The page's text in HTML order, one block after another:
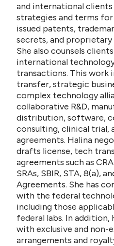
and international
strategies and terms
issued patents,
secrets, and
She also counsels
international
transactions. This work
transfer, strategic
complex technology
collaborative R&D,
distribution, software,
consulting, clinical trial,
agreements. Halina
drafts license, tech
agreements such as
SRAs, SBIR, STA, 8(a),
Agreements. She has
with the federal
including those
federal labs. In addition,
with exclusive and non-
arrangements and